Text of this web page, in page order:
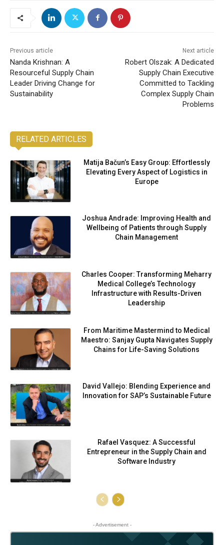
Previous article
Nanda Krishnan: A
Resourceful Supply Chain
Leader Driving Change for
Sustainability
Next article
Robert Olszak: A Dedicated
Supply Chain Executive
Committed to Tackling
Complex Supply Chain
Problems
RELATED ARTICLES
Matija Bačun’s Easy Group: Effortlessly
Elevating Every Aspect of Logistics in
Europe
Joshua Andrade: Improving Health and
Wellbeing of Patients through Supply
Chain Management
Charles Cooper: Transforming Meharry
Medical College’s Technology
Infrastructure with Results-Driven
Leadership
From Maritime Mastermind to Medical
Maestro: Sanjay Gupta Navigates Supply
Chains for Life-Saving Solutions
David Vallejo: Blending Experience and
Innovation for SAP’s Sustainable Future
Rafael Vasquez: A Successful
Entrepreneur in the Supply Chain and
Software Industry
- Advertisement -